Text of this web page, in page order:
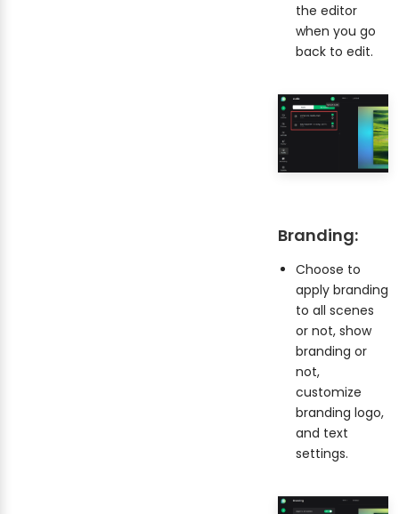
the editor
when you go
back to edit.
Branding:
Choose to
apply branding
to all scenes
or not, show
branding or
not,
customize
branding logo,
and text
settings.